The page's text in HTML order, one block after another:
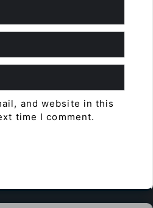
and website in this
time I comment.